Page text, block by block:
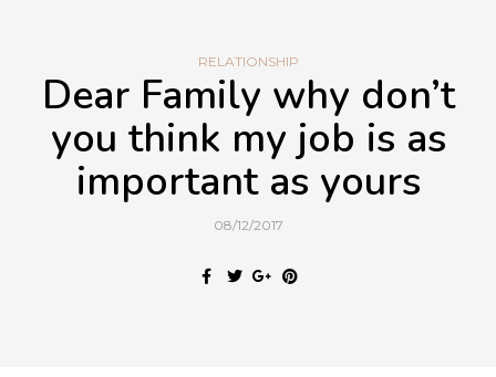
RELATIONSHIP
Dear Family why don’t
you think my job is as
important as yours
08/12/2017